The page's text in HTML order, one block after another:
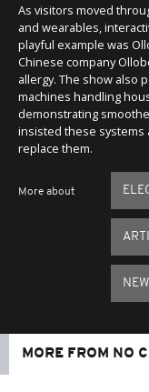
As visitors moved
and wearables,
playful example was
Chinese company
allergy. The show also
machines handling
demonstrating
insisted these
replace them.
More about
MORE FROM NO